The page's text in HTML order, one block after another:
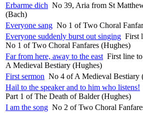
Erbarme dich No 39, Aria from St
(Bach)
Everyone sang No 1 of Two Choral
Everyone suddenly burst out singing First
No 1 of Two Choral Fanfares (Hughes)
Far from here, away to the east First line
A Medieval Bestiary (Hughes)
First sermon No 4 of A Medieval Bestiary
Hail to the speaker and to him who listens!
Part 1 of The Death of Balder (Hughes)
I am the song No 2 of Two Choral